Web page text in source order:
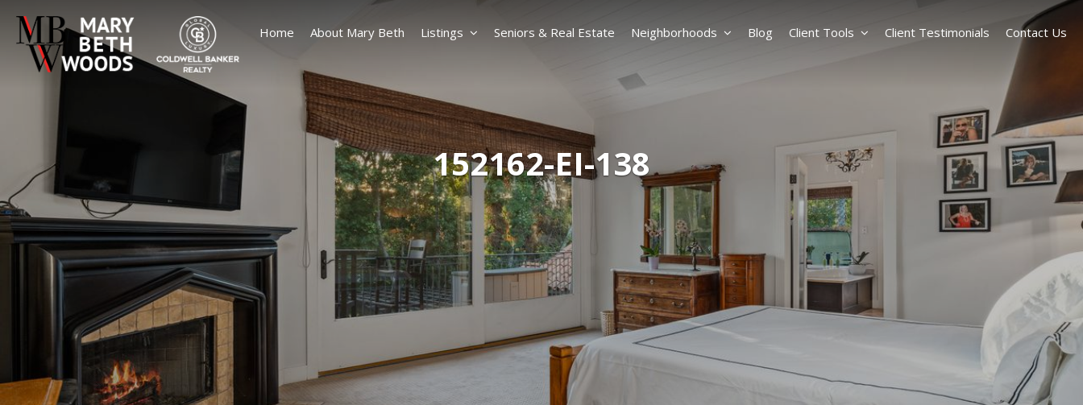
152162-EI-138
Home About Mary Beth Listings Seniors & Real Estate Neighborhoods Blog Client Tools Client Testimonials Contact Us